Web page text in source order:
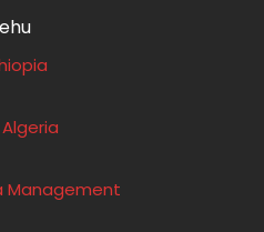
Algeria
Management